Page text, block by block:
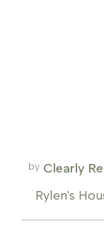
by Clearly
Rylen's